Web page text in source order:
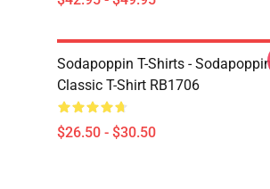
Sodapoppin T-Shirts - Sodapoppin
Classic T-Shirt RB1706
$26.50 - $30.50